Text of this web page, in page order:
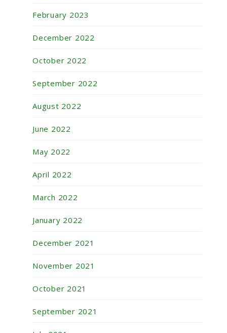
February 2023
December 2022
October 2022
September 2022
August 2022
June 2022
May 2022
April 2022
March 2022
January 2022
December 2021
November 2021
October 2021
September 2021